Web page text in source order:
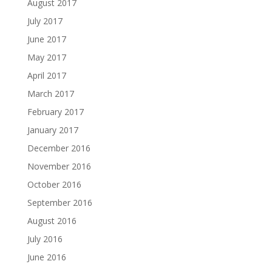
August 2017
July 2017
June 2017
May 2017
April 2017
March 2017
February 2017
January 2017
December 2016
November 2016
October 2016
September 2016
August 2016
July 2016
June 2016